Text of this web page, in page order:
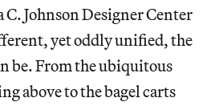
C. Johnson Designer Center
yet oddly unified, the
be. From the ubiquitous
above to the bagel carts